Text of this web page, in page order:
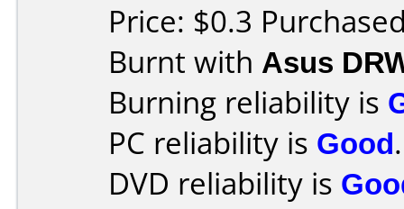
Price: $0.3
Burnt with Asus
Burning reliability is
PC reliability is Good.
DVD reliability is